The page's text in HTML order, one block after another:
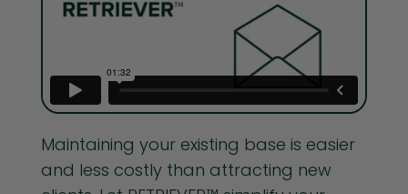
Maintaining your existing base is easier
and less costly than attracting new